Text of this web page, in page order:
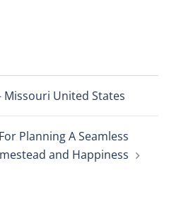
Missouri United States
Planning A Seamless
and Happiness